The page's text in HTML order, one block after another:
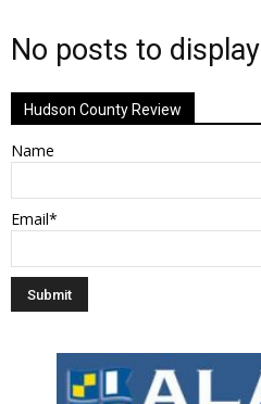
No posts to display
Hudson County Review
Name
Email*